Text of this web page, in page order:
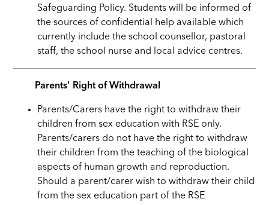
Safeguarding Policy. Students will be informed of
the sources of confidential help available which
currently include the school counsellor, pastoral
staff, the school nurse and local advice centres.
Parents' Right of Withdrawal
Parents/Carers have the right to withdraw their
children from sex education with RSE only.
Parents/carers do not have the right to withdraw
their children from the teaching of the biological
aspects of human growth and reproduction.
Should a parent/carer wish to withdraw their child
from the sex education part of the RSE